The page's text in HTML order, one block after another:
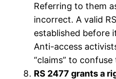
Referring to them
incorrect. A valid
established before
Anti-access
“claims” to confuse
RS 2477 grants a